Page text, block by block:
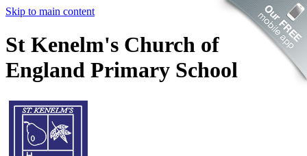
Skip to main content
St Kenelm's Church of
England Primary School